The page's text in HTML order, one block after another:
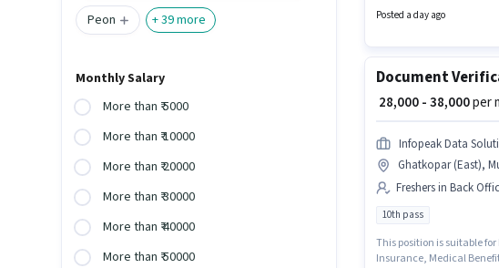
Peon
+39more
Monthly Salary
More than ₹ 5000
More than ₹ 10000
More than ₹ 20000
More than ₹ 30000
More than ₹ 40000
More than ₹ 50000
vacancy is in Kalyan
Computer Knowledge,
Posted a day ago
Document
₹ 28,000 - 38,000per
Infopeak Data
Ghatkopar (East),
Freshers in Back
10th pass
This position is suitable for
Insurance, Medical